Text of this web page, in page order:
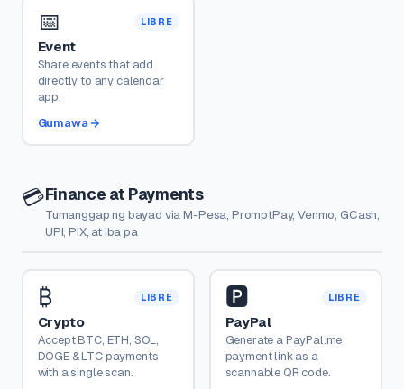
📅 LIBRE
Event
Share events that add
directly to any calendar
app.
Gumawa
💳Finance at Payments
Tumanggap ng bayad via M-Pesa, PromptPay, Venmo, GCash,
UPI, PIX, at iba pa
₿ LIBRE
Crypto
Accept BTC, ETH, SOL,
DOGE & LTC payments
with a single scan.
🅿️ LIBRE
PayPal
Generate a PayPal.me
payment link as a
scannable QR code.